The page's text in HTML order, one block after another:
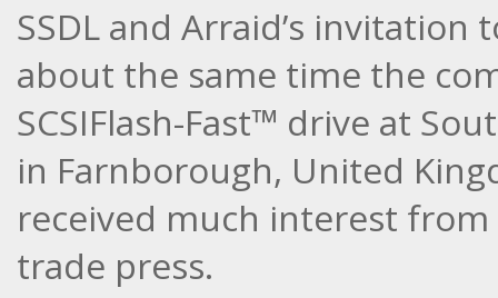
SSDL and Arraid’s invitation
about the same time the
SCSIFlash-Fast™ drive at
in Farnborough, United
received much interest
trade press.